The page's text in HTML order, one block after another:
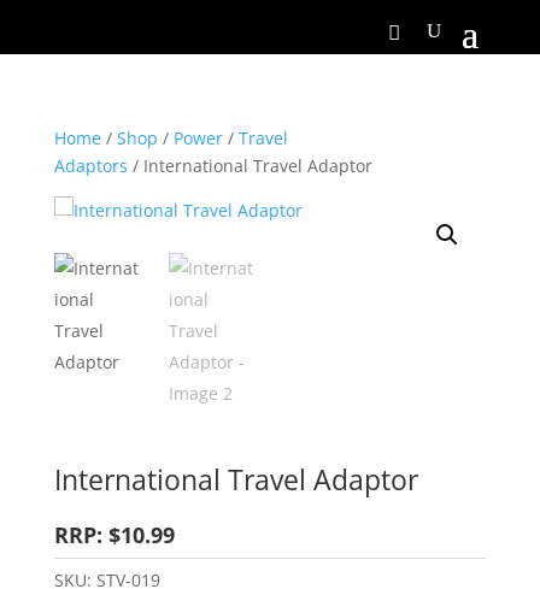
Home/ Shop / Power/ Travel
Adaptors / International Travel Adaptor
International Travel Adaptor
RRP: $10.99
SKU: STV-019